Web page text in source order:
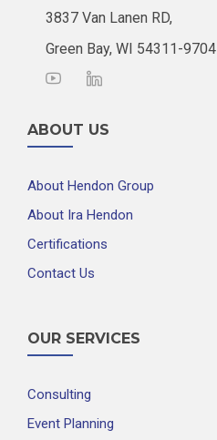
3837 Van Lanen RD,
Green Bay, WI 54311-9704
ABOUT US
About Hendon Group
About Ira Hendon
Certifications
Contact Us
OUR SERVICES
Consulting
Event Planning